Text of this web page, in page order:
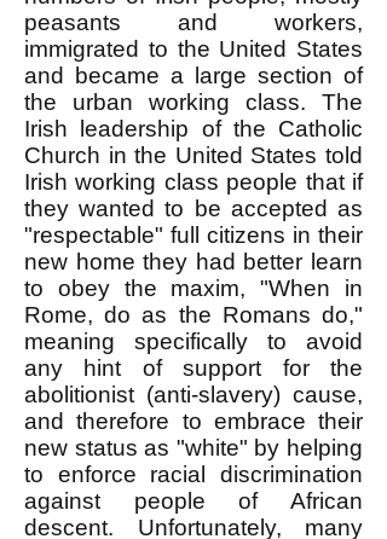
peasants and workers,
immigrated to the United States
and became a large section of
the urban working class. The
Irish leadership of the Catholic
Church in the United States told
Irish working class people that if
they wanted to be accepted as
"respectable" full citizens in their
new home they had better learn
to obey the maxim, "When in
Rome, do as the Romans do,"
meaning specifically to avoid
any hint of support for the
abolitionist (anti-slavery) cause,
and therefore to embrace their
new status as "white" by helping
to enforce racial discrimination
against people of African
descent. Unfortunately, many